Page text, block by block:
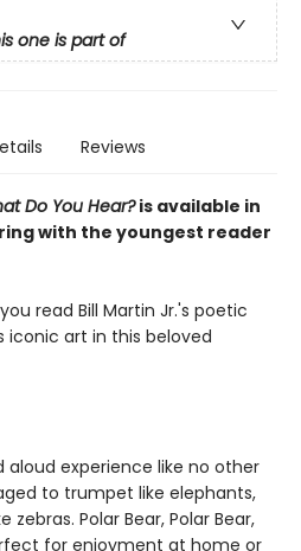
one is part of
Reviews
Do You Hear?is available in
with the youngest reader
read Bill Martin Jr.'s poetic
iconic art in this beloved
aloud experience like no other
to trumpet like elephants,
zebras. Polar Bear, Polar Bear,
for enjoyment at home or